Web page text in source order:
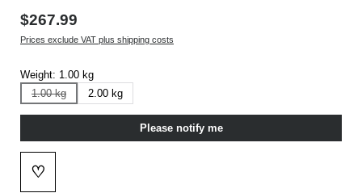
$267.99
Prices exclude VAT plus shipping costs
Weight: 1.00 kg
1.00 kg
(This option is currently not available.)
2.00 kg
Please notify me
♡
Add to wishlist